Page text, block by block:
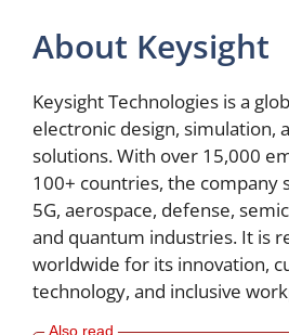
About Keysight
Keysight Technologies is a
electronic design, simulation,
solutions. With over 15,000
100+ countries, the company
5G, aerospace, defense,
and quantum industries. It is
worldwide for its innovation,
technology, and inclusive